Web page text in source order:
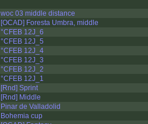
woc 03 middle distance
[OCAD] Foresta Umbra, middle
°CFEB 12J_6
°CFEB 12J_5
°CFEB 12J_4
°CFEB 12J_3
°CFEB 12J_2
°CFEB 12J_1
[Rnd] Sprint
[Rnd] Middle
Pinar de Valladolid
Bohemia cup